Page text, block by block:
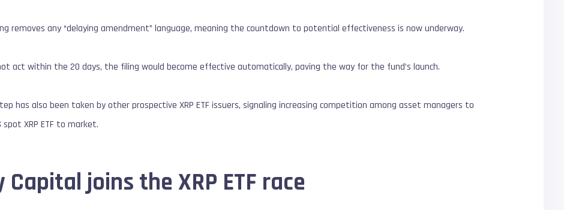
removes any “delaying amendment” language, meaning the countdown to potential effectiveness is now underway.
act within the 20 days, the filing would become effective automatically, paving the way for the fund’s launch.
has also been taken by other prospective XRP ETF issuers, signaling increasing competition among asset managers to
XRP ETF to market.
Capital joins the XRP ETF race